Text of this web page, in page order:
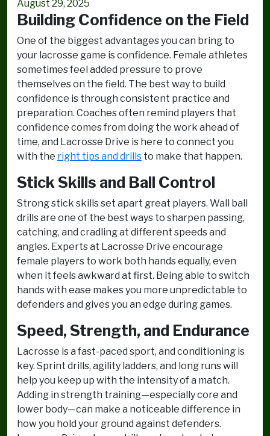
August 29, 2025
Building Confidence on the Field
One of the biggest advantages you can bring to
your lacrosse game is confidence. Female athletes
sometimes feel added pressure to prove
themselves on the field. The best way to build
confidence is through consistent practice and
preparation. Coaches often remind players that
confidence comes from doing the work ahead of
time, and Lacrosse Drive is here to connect you
with the right tips and drills to make that happen.
Stick Skills and Ball Control
Strong stick skills set apart great players. Wall ball
drills are one of the best ways to sharpen passing,
catching, and cradling at different speeds and
angles. Experts at Lacrosse Drive encourage
female players to work both hands equally, even
when it feels awkward at first. Being able to switch
hands with ease makes you more unpredictable to
defenders and gives you an edge during games.
Speed, Strength, and Endurance
Lacrosse is a fast-paced sport, and conditioning is
key. Sprint drills, agility ladders, and long runs will
help you keep up with the intensity of a match.
Adding in strength training—especially core and
lower body—can make a noticeable difference in
how you hold your ground against defenders.